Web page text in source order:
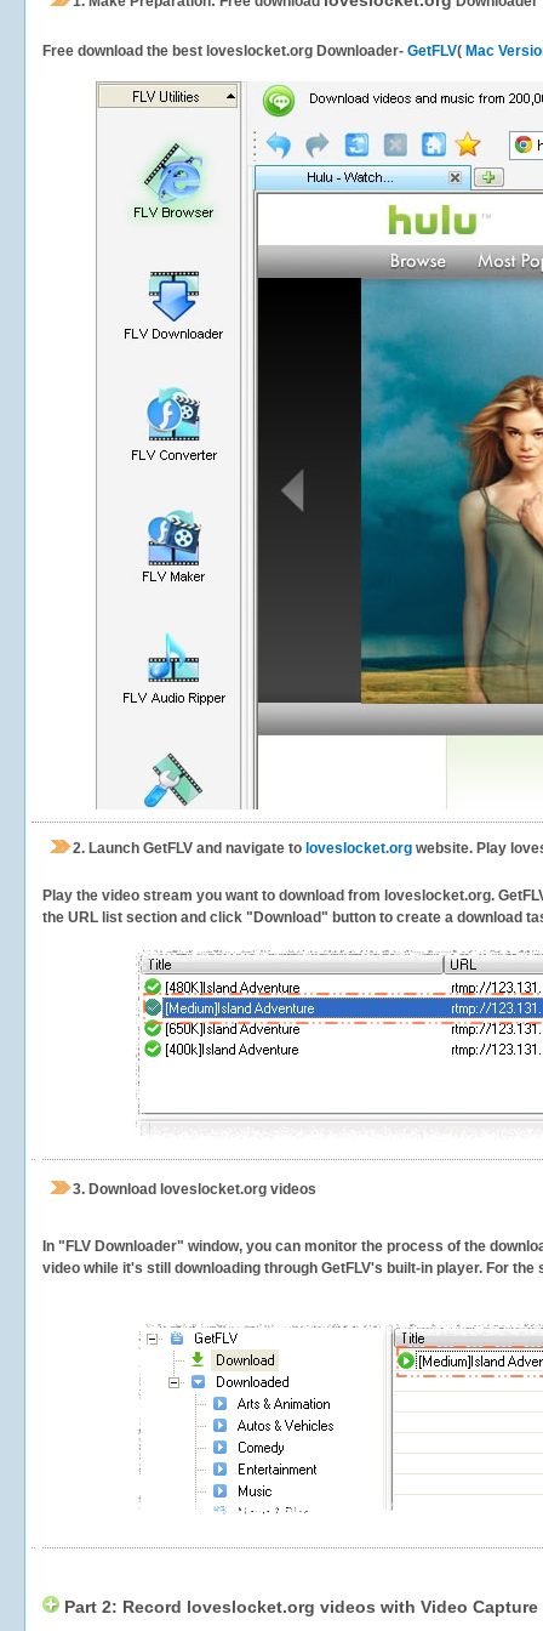
Free download the best loveslocket.org Downloader- GetFLV( Mac
2. Launch GetFLV and navigate to loveslocket.org website. Play
Play the video stream you want to download from loveslocket.org.
the URL list section and click "Download" button to create a download
3. Download loveslocket.org videos
In "FLV Downloader" window, you can monitor the process of the
video while it's still downloading through GetFLV's built-in player. For
Part 2: Record loveslocket.org videos with Video